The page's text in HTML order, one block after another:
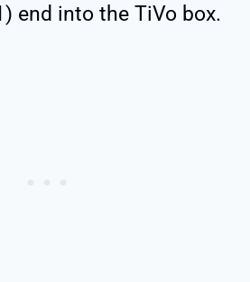
end into the TiVo box.